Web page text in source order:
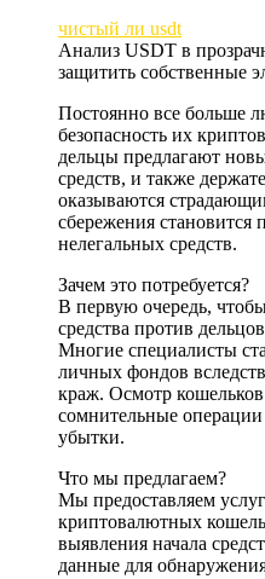
чистый ли usdt
Анализ USDT в
защитить собственные
Постоянно все больше
безопасность их
дельцы предлагают
средств, и также
оказываются
сбережения становится
нелегальных средств.
Зачем это потребуется?
В первую очередь,
средства против
Многие специалисты
личных фондов
краж. Осмотр кошельков
сомнительные
убытки.
Что мы предлагаем?
Мы предоставляем
криптовалютных
выявления начала
данные для